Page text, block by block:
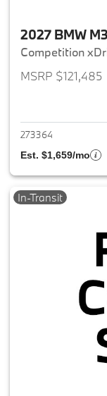
2027 BMW M3
Competition
MSRP $121,485
273364
Est. $1,659/mo
In-Transit